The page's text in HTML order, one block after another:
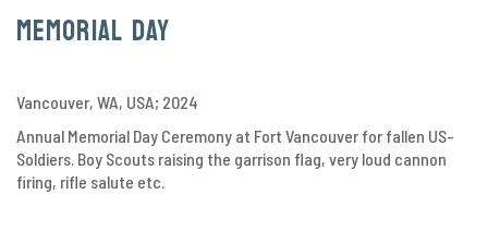
Memorial Day
Vancouver, WA, USA; 2024
Annual Memorial Day Ceremony at Fort Vancouver for fallen US-
Soldiers. Boy Scouts raising the garrison flag, very loud cannon
firing, rifle salute etc.